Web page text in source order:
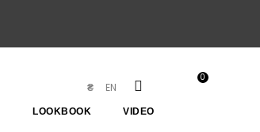
0
EN
₴
LOOKBOOK VIDEO